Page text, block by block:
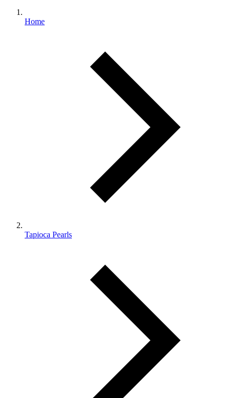
Home
Tapioca Pearls